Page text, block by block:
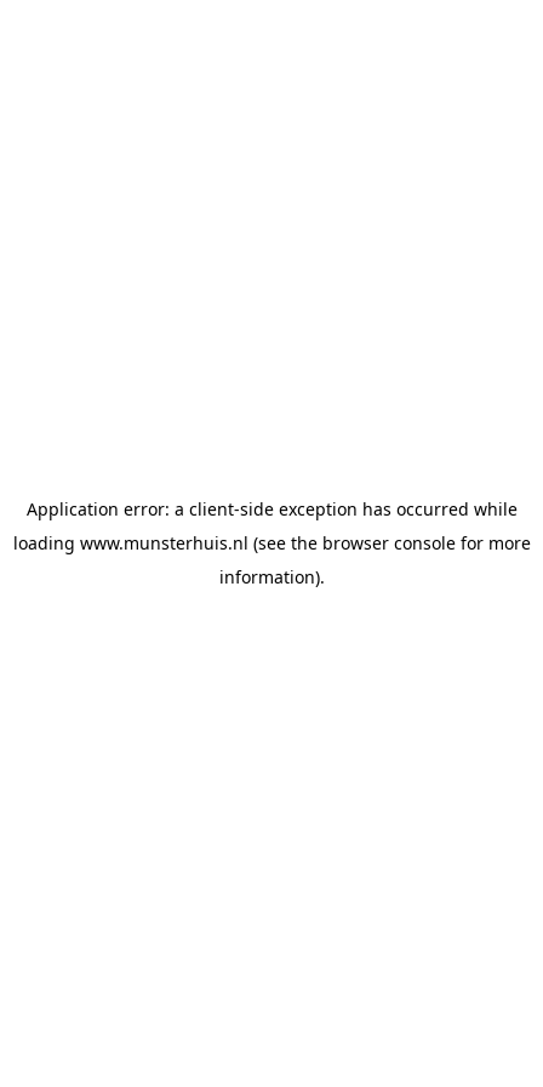
Application error: a client-side exception has occurred while
loading www.munsterhuis.nl (see the browser consolefor more
information).